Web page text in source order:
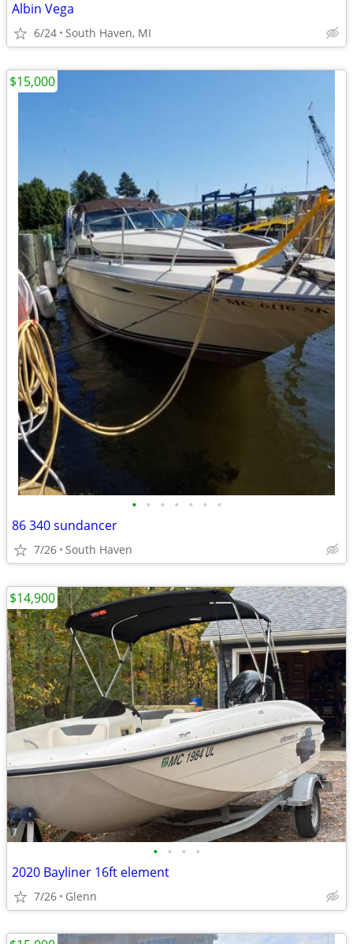
Albin Vega
6/24 South Haven, MI
• • • • • • •
86 340 sundancer
7/26 South Haven
$15,000
• • • •
2020 Bayliner 16ft element
7/26 Glenn
$14,900